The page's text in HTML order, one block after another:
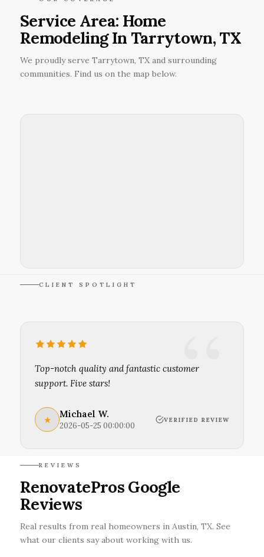
Service Area: Home
Remodeling In Tarrytown, TX
We proudly serve Tarrytown, TX and surrounding
communities. Find us on the map below.
CLIENT SPOTLIGHT
Top-notch quality and fantastic customer
support. Five stars!
★ Michael W.
2026-05-25 00:00:00
VERIFIED REVIEW
REVIEWS
RenovatePros Google
Reviews
Real results from real homeowners in Austin, TX. See
what our clients say about working with us.